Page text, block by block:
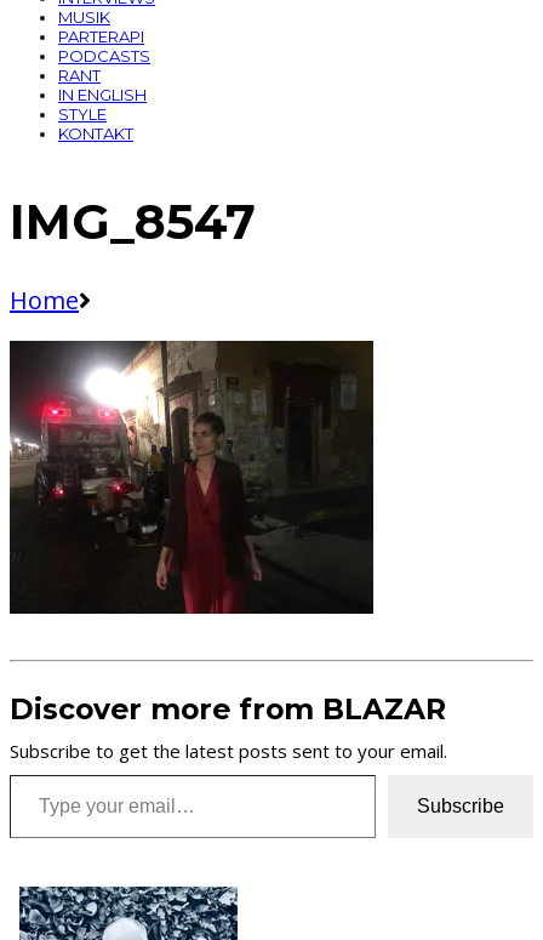
MUSIK
PARTERAPI
PODCASTS
RANT
IN ENGLISH
STYLE
KONTAKT
IMG_8547
Home
Discover more from BLAZAR
Subscribe to get the latest posts sent to your email.
Type your email…
Subscribe